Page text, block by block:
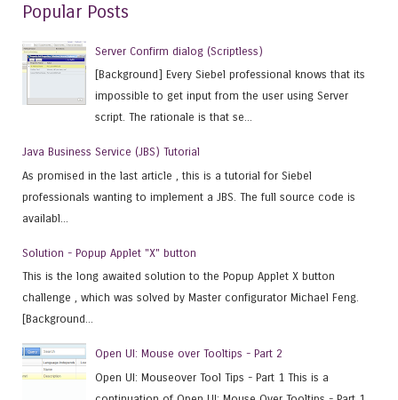
Popular Posts
Server Confirm dialog (Scriptless)
[Background] Every Siebel professional knows that its
impossible to get input from the user using Server
script. The rationale is that se...
Java Business Service (JBS) Tutorial
As promised in the last article , this is a tutorial for Siebel
professionals wanting to implement a JBS. The full source code is
availabl...
Solution - Popup Applet "X" button
This is the long awaited solution to the Popup Applet X button
challenge , which was solved by Master configurator Michael Feng.
[Background...
Open UI: Mouse over Tooltips - Part 2
Open UI: Mouseover Tool Tips - Part 1 This is a